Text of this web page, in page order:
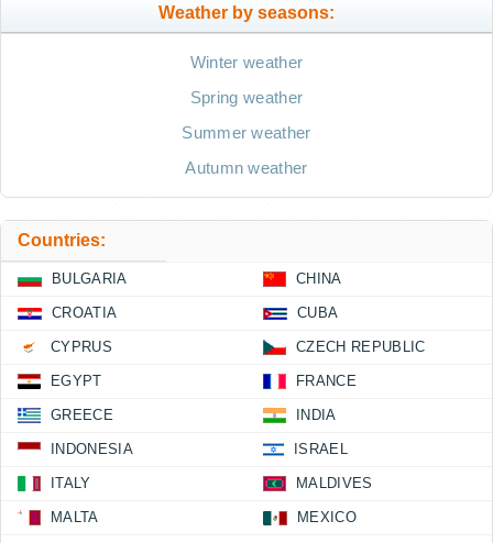
Weather by seasons:
Winter weather
Spring weather
Summer weather
Autumn weather
Countries:
BULGARIA CHINA
CROATIA CUBA
CYPRUS CZECH REPUBLIC
EGYPT FRANCE
GREECE INDIA
INDONESIA ISRAEL
ITALY MALDIVES
MALTA MEXICO